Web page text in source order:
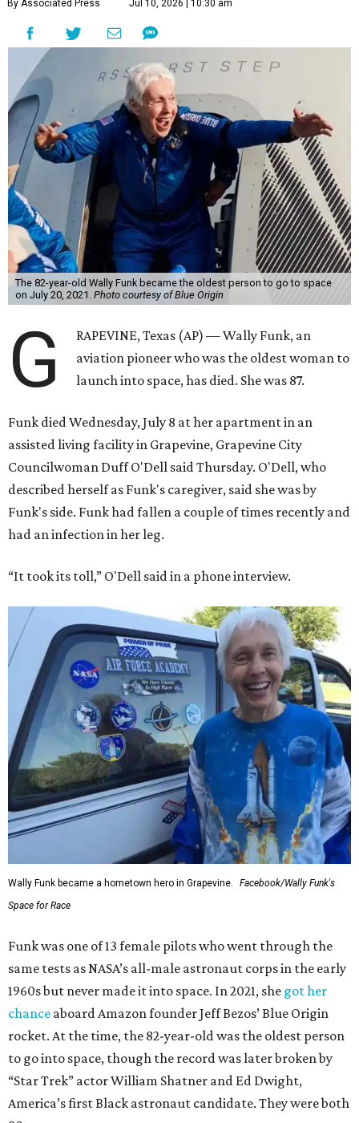
By Associated Press Jul 10, 2026 | 10:30 am
The 82-year-old Wally Funk became the oldest person to go to space
on July 20, 2021. Photo courtesy of Blue Origin
G
RAPEVINE, Texas (AP) — Wally Funk, an
aviation pioneer who was the oldest woman to
launch into space, has died. She was 87.
Funk died Wednesday, July 8 at her apartment in an
assisted living facility in Grapevine, Grapevine City
Councilwoman Duff O'Dell said Thursday. O'Dell, who
described herself as Funk's caregiver, said she was by
Funk's side. Funk had fallen a couple of times recently and
had an infection in her leg.
“It took its toll,” O'Dell said in a phone interview.
Wally Funk became a hometown hero in Grapevine.
Facebook/Wally Funk's
Space for Race
Funk was one of 13 female pilots who went through the
same tests as NASA’s all-male astronaut corps in the early
1960s but never made it into space. In 2021, she got her
chance aboard Amazon founder Jeff Bezos’ Blue Origin
rocket. At the time, the 82-year-old was the oldest person
to go into space, though the record was later broken by
“Star Trek” actor William Shatner and Ed Dwight,
America’s first Black astronaut candidate. They were both